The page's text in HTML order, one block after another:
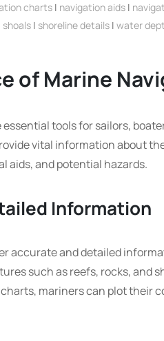
charts | navigation aids |
shoals | shoreline details | water
of Marine
tools for sailors,
vital information about
aids, and potential hazards.
Information
accurate and detailed
such as reefs, rocks, and
mariners can plot their